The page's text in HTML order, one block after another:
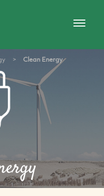
> Clean Energy